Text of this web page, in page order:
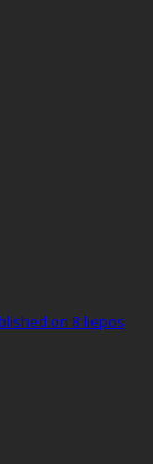
on 8 liepos